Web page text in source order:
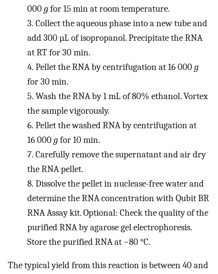
000gfor 15 min at room temperature.
3. Collect the aqueous phase into a new tube and
add 300 µL of isopropanol. Precipitate the RNA
at RT for 30 min.
4. Pellet the RNA by centrifugation at 16 000g
for 30 min.
5. Wash the RNA by 1 mL of 80% ethanol. Vortex
the sample vigorously.
6. Pellet the washed RNA by centrifugation at
16 000gfor 10 min.
7. Carefully remove the supernatant and air dry
the RNA pellet.
8. Dissolve the pellet in nuclease-free water and
determine the RNA concentration with Qubit BR
RNA Assay kit. Optional: Check the quality of the
purified RNA by agarose gel electrophoresis.
Store the purified RNA at −80 °C.
The typical yield from this reaction is between 40 and